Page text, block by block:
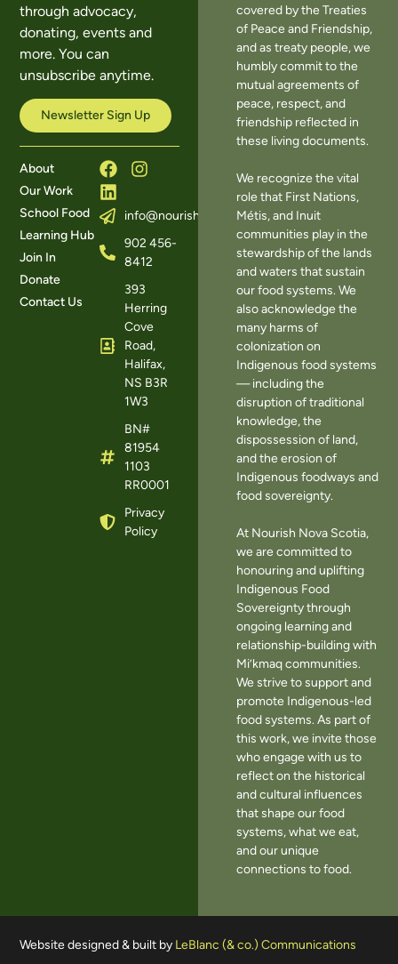
through advocacy,
donating, events and
more. You can
unsubscribe anytime.
Newsletter Sign Up
About
Our Work
School Food
Learning Hub
Join In
Donate
Contact Us
info@nourishns.ca
902 456-
8412
393
Herring
Cove
Road,
Halifax,
NS B3R
1W3
BN#
81954
1103
RR0001
Privacy
Policy
covered by the Treaties
of Peace and Friendship,
and as treaty people, we
humbly commit to the
mutual agreements of
peace, respect, and
friendship reflected in
these living documents.
We recognize the vital
role that First Nations,
Métis, and Inuit
communities play in the
stewardship of the lands
and waters that sustain
our food systems. We
also acknowledge the
many harms of
colonization on
Indigenous food systems
— including the
disruption of traditional
knowledge, the
dispossession of land,
and the erosion of
Indigenous foodways and
food sovereignty.
At Nourish Nova Scotia,
we are committed to
honouring and uplifting
Indigenous Food
Sovereignty through
ongoing learning and
relationship-building with
Mi’kmaq communities.
We strive to support and
promote Indigenous-led
food systems. As part of
this work, we invite those
who engage with us to
reflect on the historical
and cultural influences
that shape our food
systems, what we eat,
and our unique
connections to food.
Website designed & built by LeBlanc (& co.) Communications